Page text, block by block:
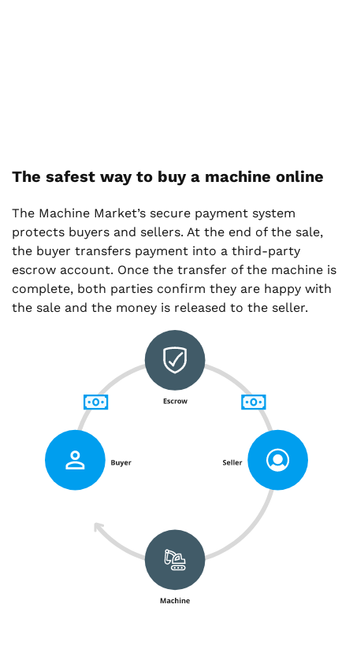
The safest way to buy a machine online
The Machine Market’s secure payment system
protects buyers and sellers. At the end of the sale,
the buyer transfers payment into a third-party
escrow account. Once the transfer of the machine is
complete, both parties confirm they are happy with
the sale and the money is released to the seller.